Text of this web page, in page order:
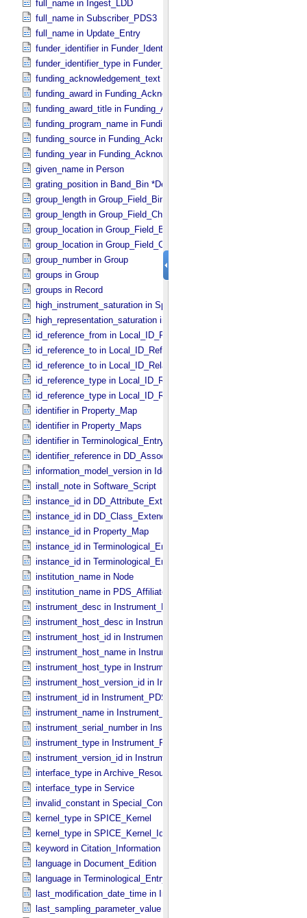
full_name in Ingest_​LDD
full_name in Subscriber_​PDS3
full_name in Update_​Entry
funder_identifier in Funder_​Identifier
funder_identifier_type in Funder_​Identifier
funding_acknowledgement_text in Funding_​Acknowledgement
funding_award in Funding_​Acknowledgement
funding_award_title in Funding_​Acknowledgement
funding_program_name in Funding_​Acknowledgement
funding_source in Funding_​Acknowledgement
funding_year in Funding_​Acknowledgement
given_name in Person
grating_position in Band_​Bin *Deprecated*
group_length in Group_​Field_​Binary
group_length in Group_​Field_​Character
group_location in Group_​Field_​Binary
group_location in Group_​Field_​Character
group_number in Group
groups in Group
groups in Record
high_instrument_saturation in Special_​Constants
high_representation_saturation in Special_​Constants
id_reference_from in Local_​ID_​Relation
id_reference_to in Local_​ID_​Reference
id_reference_to in Local_​ID_​Relation
id_reference_type in Local_​ID_​Reference
id_reference_type in Local_​ID_​Relation
identifier in Property_​Map
identifier in Property_​Maps
identifier in Terminological_​Entry_​SKOS
identifier_reference in DD_​Association
information_model_version in Identification_​Area
install_note in Software_​Script
instance_id in DD_​Attribute_​Extended
instance_id in DD_​Class_​Extended
instance_id in Property_​Map
instance_id in Terminological_​Entry
instance_id in Terminological_​Entry_​SKOS
institution_name in Node
institution_name in PDS_​Affiliate
instrument_desc in Instrument_​PDS3
instrument_host_desc in Instrument_​Host_​PDS3
instrument_host_id in Instrument_​Host_​PDS3
instrument_host_name in Instrument_​Host_​PDS3
instrument_host_type in Instrument_​Host_​PDS3
instrument_host_version_id in Instrument_​Host *Deprecated*
instrument_id in Instrument_​PDS3
instrument_name in Instrument_​PDS3
instrument_serial_number in Instrument_​PDS3
instrument_type in Instrument_​PDS3
instrument_version_id in Instrument_​PDS3
interface_type in Archive_​Resource
interface_type in Service
invalid_constant in Special_​Constants
kernel_type in SPICE_​Kernel
kernel_type in SPICE_​Kernel_​Identification
keyword in Citation_​Information
language in Document_​Edition
language in Terminological_​Entry
last_modification_date_time in Ingest_​LDD
last_sampling_parameter_value in Uniformly_​Sampled